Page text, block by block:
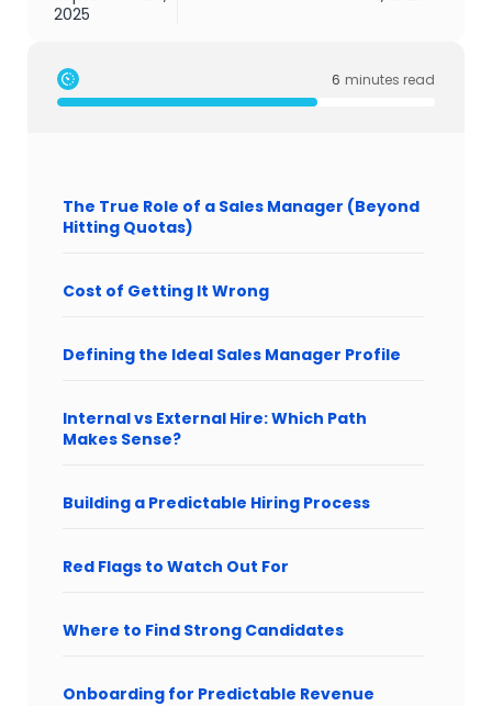
2025
6 minutes read
The True Role of a Sales Manager (Beyond
Hitting Quotas)
Cost of Getting It Wrong
Defining the Ideal Sales Manager Profile
Internal vs External Hire: Which Path
Makes Sense?
Building a Predictable Hiring Process
Red Flags to Watch Out For
Where to Find Strong Candidates
Onboarding for Predictable Revenue